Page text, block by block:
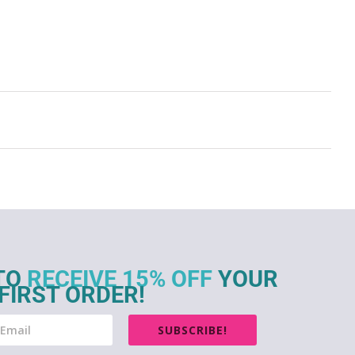
RECEIVE 15% OFF YOUR
ORDER!
SUBSCRIBE!